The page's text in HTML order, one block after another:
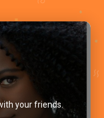
your friends.